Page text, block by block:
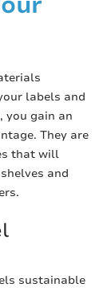
labels and
you gain an
They are
that will
and
sustainable